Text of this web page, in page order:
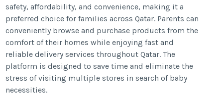
safety, affordability, and convenience, making it a
preferred choice for families across Qatar. Parents can
conveniently browse and purchase products from the
comfort of their homes while enjoying fast and
reliable delivery services throughout Qatar. The
platform is designed to save time and eliminate the
stress of visiting multiple stores in search of baby
necessities.